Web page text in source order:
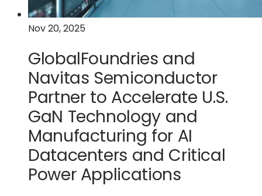
Nov 20, 2025
GlobalFoundries and
Navitas Semiconductor
Partner to Accelerate U.S.
GaN Technology and
Manufacturing for AI
Datacenters and Critical
Power Applications